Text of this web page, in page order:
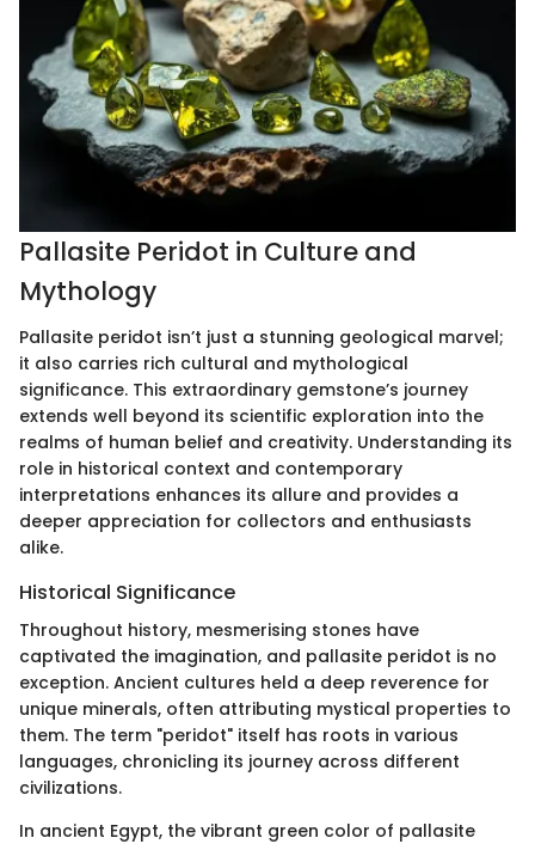
Pallasite Peridot in Culture and
Mythology
Pallasite peridot isn’t just a stunning geological marvel;
it also carries rich cultural and mythological
significance. This extraordinary gemstone’s journey
extends well beyond its scientific exploration into the
realms of human belief and creativity. Understanding its
role in historical context and contemporary
interpretations enhances its allure and provides a
deeper appreciation for collectors and enthusiasts
alike.
Historical Significance
Throughout history, mesmerising stones have
captivated the imagination, and pallasite peridot is no
exception. Ancient cultures held a deep reverence for
unique minerals, often attributing mystical properties to
them. The term "peridot" itself has roots in various
languages, chronicling its journey across different
civilizations.
In ancient Egypt, the vibrant green color of pallasite